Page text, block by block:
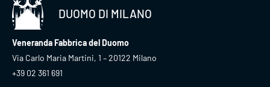
DUOMO DI MILANO
Veneranda Fabbrica del Duomo
Via Carlo Maria Martini, 1 – 20122 Milano
+39 02 361 691